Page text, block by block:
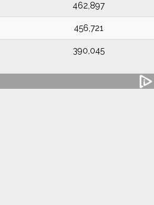
462,897
456,721
390,045